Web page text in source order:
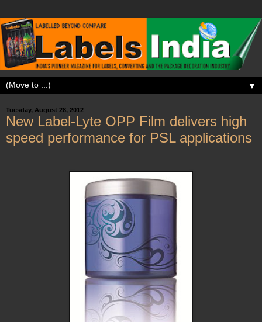
▼
Tuesday, August 28, 2012
New Label-Lyte OPP Film delivers high
speed performance for PSL applications